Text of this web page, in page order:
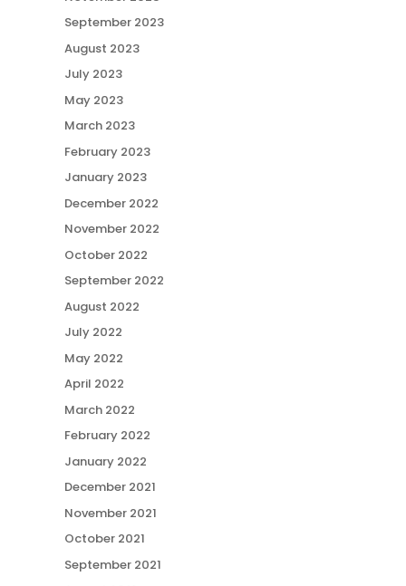
September 2023
August 2023
July 2023
May 2023
March 2023
February 2023
January 2023
December 2022
November 2022
October 2022
September 2022
August 2022
July 2022
May 2022
April 2022
March 2022
February 2022
January 2022
December 2021
November 2021
October 2021
September 2021